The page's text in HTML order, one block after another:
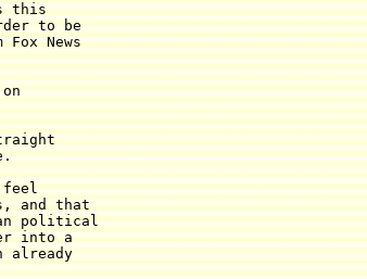
this
to be
News
feel
and that
political
into a
already